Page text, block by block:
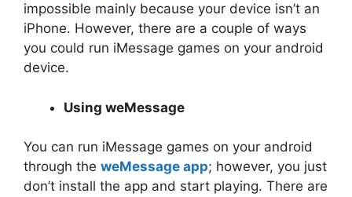
impossible mainly because your device isn’t an
iPhone. However, there are a couple of ways
you could run iMessage games on your android
device.
Using weMessage
You can run iMessage games on your android
through the weMessage app; however, you just
don’t install the app and start playing. There are